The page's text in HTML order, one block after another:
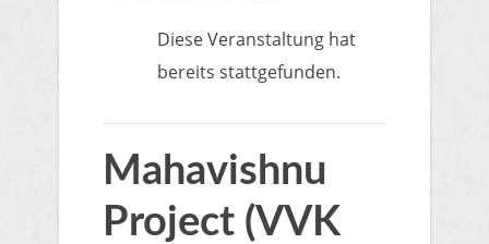
Diese Veranstaltung hat
bereits stattgefunden.
Mahavishnu
Project (VVK